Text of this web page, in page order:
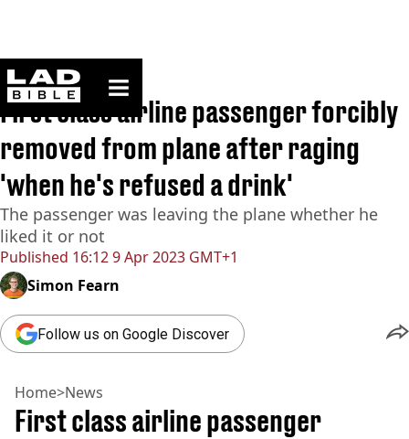
ladbible homepage
Home>News
Published 16:12 9 Apr 2023 GMT+1
First class airline passenger forcibly
removed from plane after raging
'when he's refused a drink'
The passenger was leaving the plane whether he
liked it or not
Simon Fearn
Follow us on Google Discover
Home>News
First class airline passenger